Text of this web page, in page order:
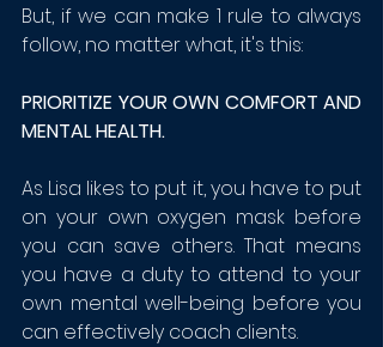
But, if we can make 1 rule to always
follow, no matter what, it's this:
PRIORITIZE YOUR OWN COMFORT AND
MENTAL HEALTH.
As Lisa likes to put it, you have to put
on your own oxygen mask before
you can save others. That means
you have a duty to attend to your
own mental well-being before you
can effectively coach clients.